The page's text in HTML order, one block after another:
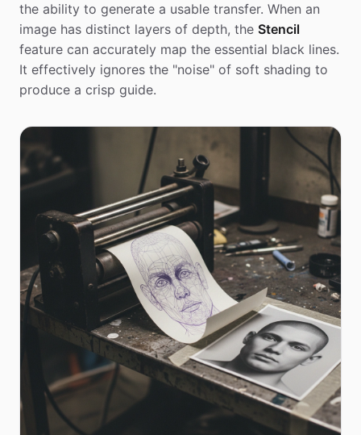
the ability to generate a usable transfer. When an
image has distinct layers of depth, the Stencil
feature can accurately map the essential black lines.
It effectively ignores the "noise" of soft shading to
produce a crisp guide.